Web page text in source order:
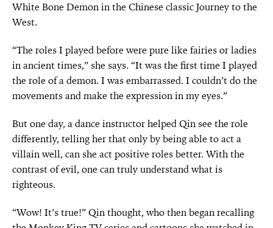
White Bone Demon in the Chinese classic Journey to the
West.
“The roles I played before were pure like fairies or ladies
in ancient times,” she says. “It was the first time I played
the role of a demon. I was embarrassed. I couldn’t do the
movements and make the expression in my eyes.”
But one day, a dance instructor helped Qin see the role
differently, telling her that only by being able to act a
villain well, can she act positive roles better. With the
contrast of evil, one can truly understand what is
righteous.
“Wow! It’s true!” Qin thought, who then began recalling